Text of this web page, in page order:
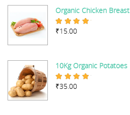
Organic Chicken Breast
Rated
₹15.00
10Kg Organic Potatoes
Rated
₹35.00